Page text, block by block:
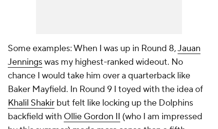
Some examples: When I was up in Round 8,Jauan
Jenningswas my highest-ranked wideout. No
chance I would take him over a quarterback like
Baker Mayfield. In Round 9 I toyed with the idea of
Khalil Shakir but felt like locking up the Dolphins
backfield with Ollie Gordon II (who I am impressed